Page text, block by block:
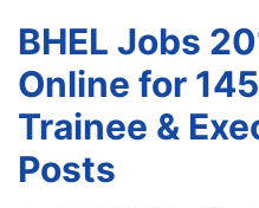
BHEL Jobs
Online for
Trainee &
Posts